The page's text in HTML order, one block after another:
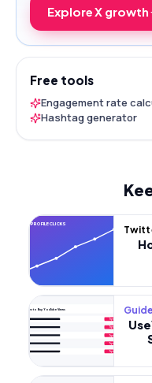
Explore X growth
Free tools
Engagement rate
Hashtag generator
MORE PROFILE CLICKS
Best Sites to Buy YouTube Views
Try now
Try now
Try now
Try now
Try now